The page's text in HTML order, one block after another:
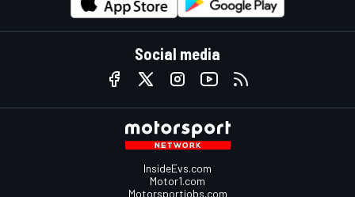
Social media
InsideEvs.com
Motor1.com
Motorsportjobs.com